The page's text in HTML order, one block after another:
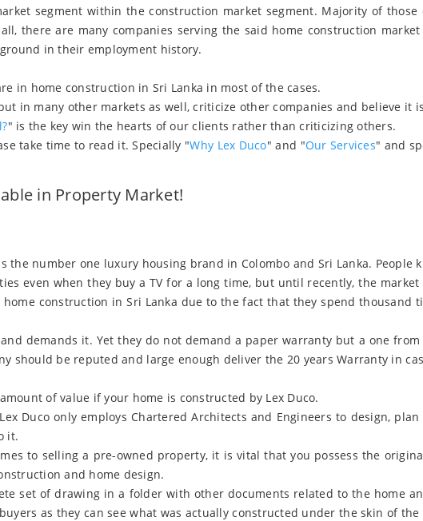
segment within the construction market segment. Majority of
there are many companies serving the said home construction
in their employment history.
in home construction in Sri Lanka in most of the cases.
in many other markets as well, criticize other companies and believe it
" is the key win the hearts of our clients rather than criticizing others.
take time to read it. Specially "Why Lex Duco" and "Our Services" and
in Property Market!
the number one luxury housing brand in Colombo and Sri Lanka.
even when they buy a TV for a long time, but until recently, the
construction in Sri Lanka due to the fact that they spend thousand
demands it. Yet they do not demand a paper warranty but a one from
should be reputed and large enough deliver the 20 years Warranty in
of value if your home is constructed by Lex Duco.
Duco only employs Chartered Architects and Engineers to design,
it.
to selling a pre-owned property, it is vital that you possess the
and home design.
set of drawing in a folder with other documents related to the home
as they can see what was actually constructed under the skin of